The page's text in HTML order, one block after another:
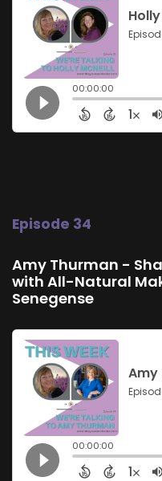
Episode 34
Amy Thurman -
with All-Natural
Senegense